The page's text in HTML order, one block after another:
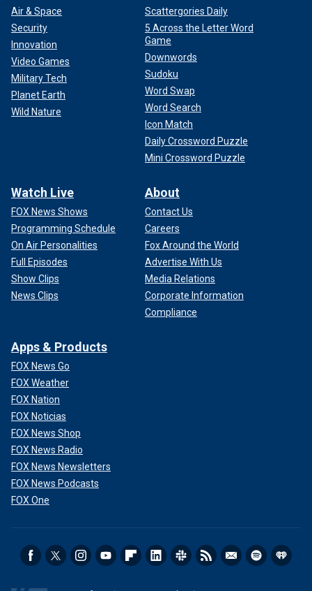
Air & Space
Security
Innovation
Video Games
Military Tech
Planet Earth
Wild Nature
Scattergories Daily
5 Across the Letter Word
Game
Downwords
Sudoku
Word Swap
Word Search
Icon Match
Daily Crossword Puzzle
Mini Crossword Puzzle
Watch Live
FOX News Shows
Programming Schedule
On Air Personalities
Full Episodes
Show Clips
News Clips
About
Contact Us
Careers
Fox Around the World
Advertise With Us
Media Relations
Corporate Information
Compliance
Apps & Products
FOX News Go
FOX Weather
FOX Nation
FOX Noticias
FOX News Shop
FOX News Radio
FOX News Newsletters
FOX News Podcasts
FOX One